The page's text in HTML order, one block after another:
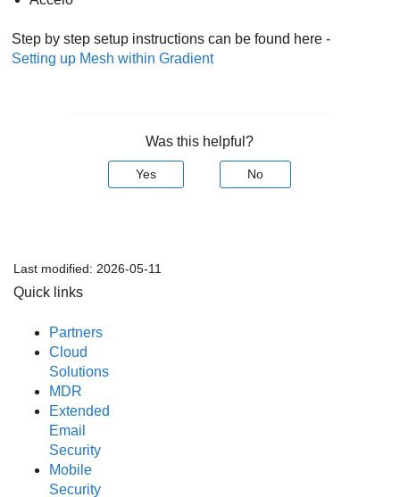
Step by step setup instructions can be found here -
Setting up Mesh within Gradient
Was this helpful?
Yes No
Last modified: 2026-05-11
Quick links
Partners
Cloud
Solutions
MDR
Extended
Email
Security
Mobile
Security